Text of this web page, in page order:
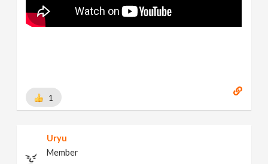
1
Uryu
Member